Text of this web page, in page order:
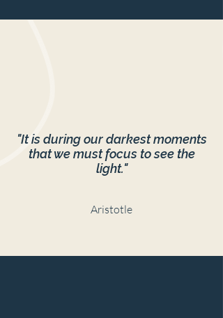
"It is during our darkest moments
that we must focus to see the
light."
Aristotle